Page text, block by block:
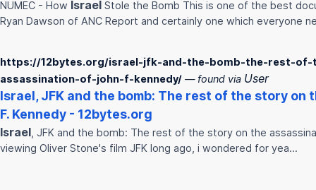
NUMEC - How Israel Stole the Bomb This is one of the best
Ryan Dawson of ANC Report and certainly one which everyone
https://12bytes.org/israel-jfk-and-the-bomb-the-rest-
assassination-of-john-f-kennedy/ — found via User
Israel, JFK and the bomb: The rest of the story on
F. Kennedy - 12bytes.org
Israel , JFK and the bomb: The rest of the story on the
viewing Oliver Stone's film JFK long ago, i wondered for yea…